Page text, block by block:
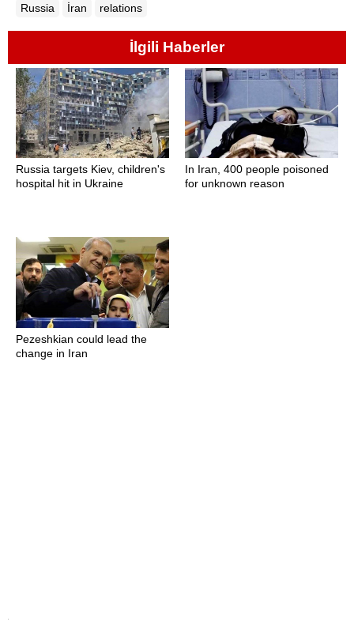
Russia İran relations
İlgili Haberler
Russia targets Kiev, children's
hospital hit in Ukraine
In Iran, 400 people poisoned
for unknown reason
Pezeshkian could lead the
change in Iran